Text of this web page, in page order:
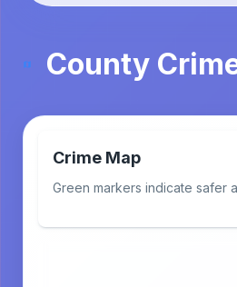
County
Crime Map
Green markers indicate safer